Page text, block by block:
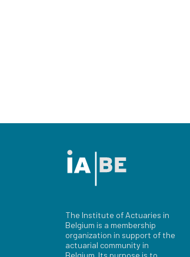
The Institute of Actuaries in
Belgium is a membership
organization in support of the
actuarial community in
Belgium. Its purpose is to